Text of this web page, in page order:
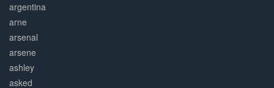
argentina
arne
arsenal
arsene
ashley
asked